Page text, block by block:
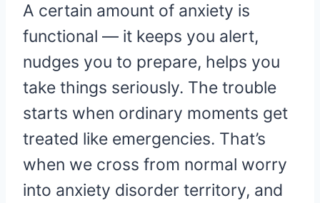
A certain amount of anxiety is
functional — it keeps you alert,
nudges you to prepare, helps you
take things seriously. The trouble
starts when ordinary moments get
treated like emergencies. That’s
when we cross from normal worry
into anxiety disorder territory, and